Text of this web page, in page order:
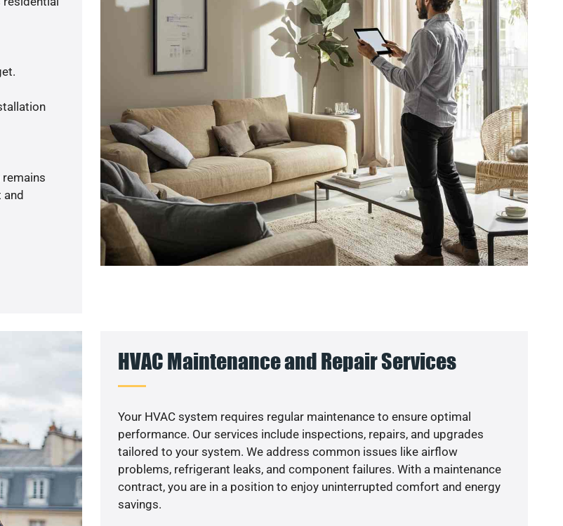
and
HVAC Maintenance and Repair Services
Your HVAC system requires regular maintenance to ensure optimal
performance. Our services include inspections, repairs, and upgrades
tailored to your system. We address common issues like airflow
problems, refrigerant leaks, and component failures. With a maintenance
contract, you are in a position to enjoy uninterrupted comfort and energy
savings.